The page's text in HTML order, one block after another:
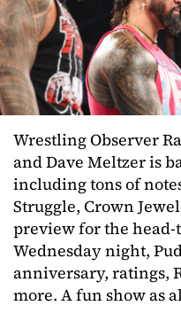
Wrestling Observer
and Dave Meltzer is
including tons of
Struggle, Crown
preview for the head-
Wednesday night,
anniversary, ratings,
more. A fun show as